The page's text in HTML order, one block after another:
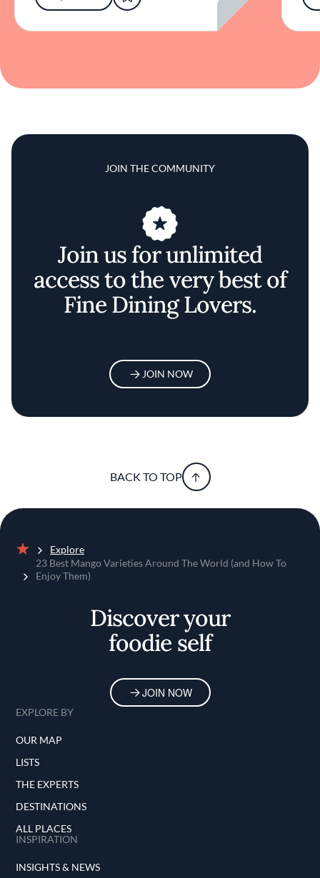
JOIN THE COMMUNITY
Join us for unlimited
access to the very best of
Fine Dining Lovers.
JOIN NOW
BACK TO TOP
Home
Explore
23 Best Mango Varieties Around The World (and How To
Enjoy Them)
Discover your
foodie self
JOIN NOW
EXPLORE BY
OUR MAP
LISTS
THE EXPERTS
DESTINATIONS
ALL PLACES
INSPIRATION
INSIGHTS & NEWS